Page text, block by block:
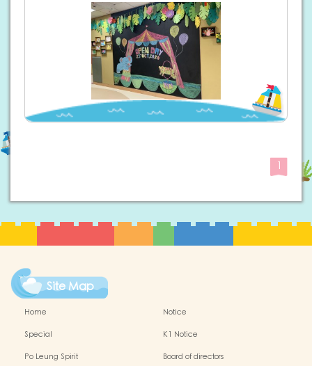
1
Site Map
Home
Notice
Special
K1 Notice
Po Leung Spirit
Board of directors